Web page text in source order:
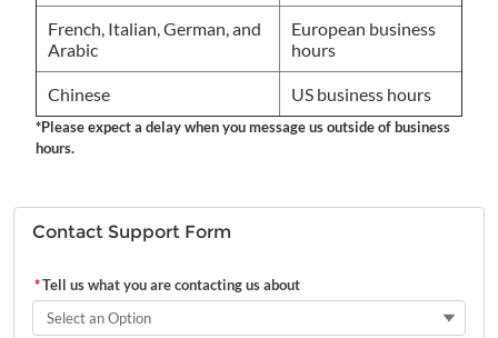
French, Italian, German, and
Arabic
European business
hours
Chinese US business hours
*Please expect a delay when you message us outside of business
hours.
Contact Support Form
*Tell us what you are contacting us about
Select an Option